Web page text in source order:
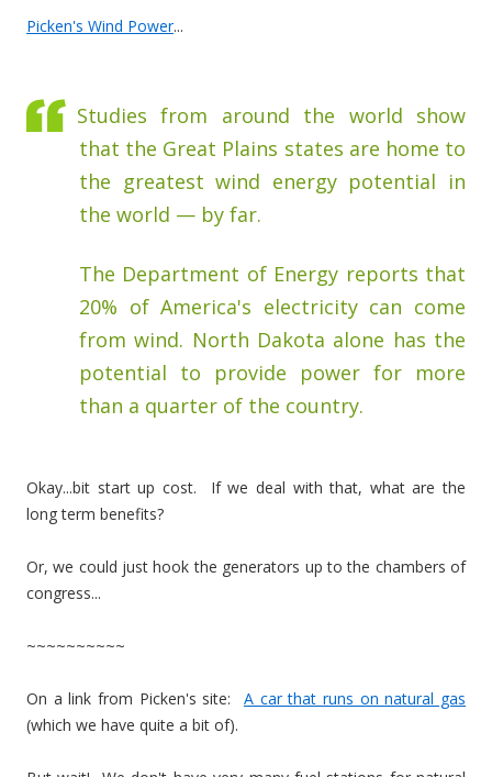
Picken's Wind Power...
Studies from around the world show
that the Great Plains states are home to
the greatest wind energy potential in
the world — by far.
The Department of Energy reports that
20% of America's electricity can come
from wind. North Dakota alone has the
potential to provide power for more
than a quarter of the country.
Okay...bit start up cost. If we deal with that, what are the
long term benefits?
Or, we could just hook the generators up to the chambers of
congress...
~~~~~~~~~~
On a link from Picken's site: A car that runs on natural gas
(which we have quite a bit of).